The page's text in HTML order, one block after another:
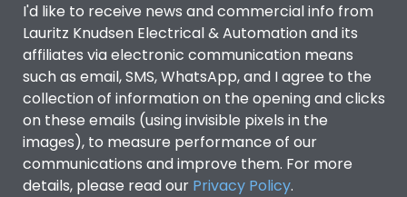
I'd like to receive news and commercial info from
Lauritz Knudsen Electrical & Automation and its
affiliates via electronic communication means
such as email, SMS, WhatsApp, and I agree to the
collection of information on the opening and clicks
on these emails (using invisible pixels in the
images), to measure performance of our
communications and improve them. For more
details, please read our Privacy Policy.